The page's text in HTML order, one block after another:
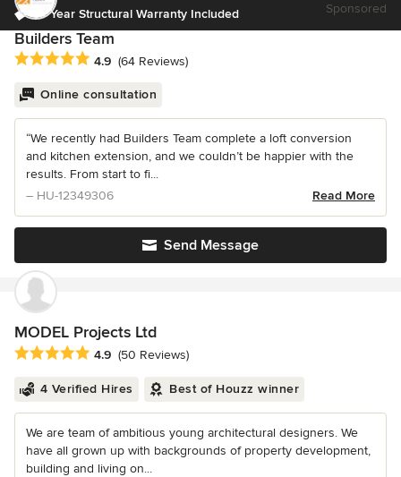
10 Year Structural Warranty Included Sponsored
Builders Team
Average rating: 4.9 out of 5 stars
4.9 (64 Reviews)
Online consultation
“We recently had Builders Team complete a loft conversion
and kitchen extension, and we couldn’t be happier with the
results. From start to fi...
– HU-12349306
Read More
Send Message
MODEL Projects Ltd
Average rating: 4.9 out of 5 stars
4.9 (50 Reviews)
4 Verified Hires Best of Houzz winner
We are team of ambitious young architectural designers. We
have all grown up with backgrounds of property development,
building and living on...